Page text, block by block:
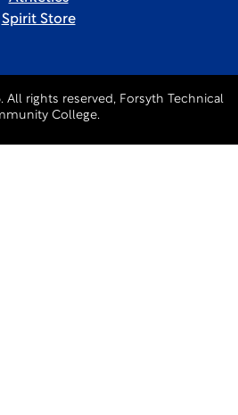
Spirit Store
rights reserved, Forsyth Technical
College.